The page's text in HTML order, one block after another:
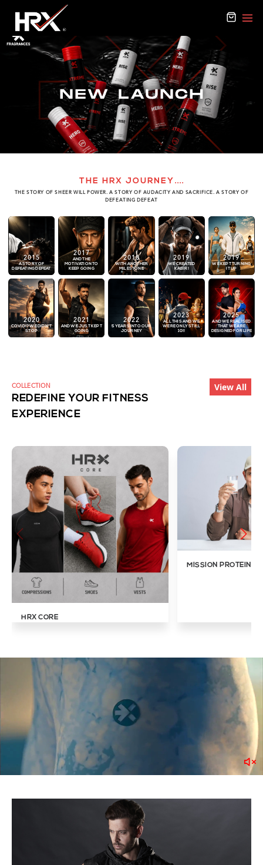
THE HRX JOURNEY ....
THE STORY OF SHEER WILL POWER. A STORY OF AUDACITY AND SACRIFICE. A STORY OF
DEFEATING DEFEAT
2015
A STORY OF
DEFEATING DEFEAT
2017
AND THE
MOTIVATION TO
KEEP GOING
2018
WITH ANOTHER
MILESTONE
2019
WE CREATED
KABIR!
2019
WE KEPT TURNING
IT UP
2020
COVID!? WE DIDN'T
STOP
2021
AND WE JUST KEPT
GOING
2022
5 YEARS INTO OUR
JOURNEY
2023
ALL THIS AND WE
WERE ONLY STILL
10!!
2025
AND WE REALISED
THAT WE ARE
DESIGNED FOR LIFE
COLLECTION
REDEFINE YOUR FITNESS
EXPERIENCE
View All
HRX CORE
MISSION PROTEIN